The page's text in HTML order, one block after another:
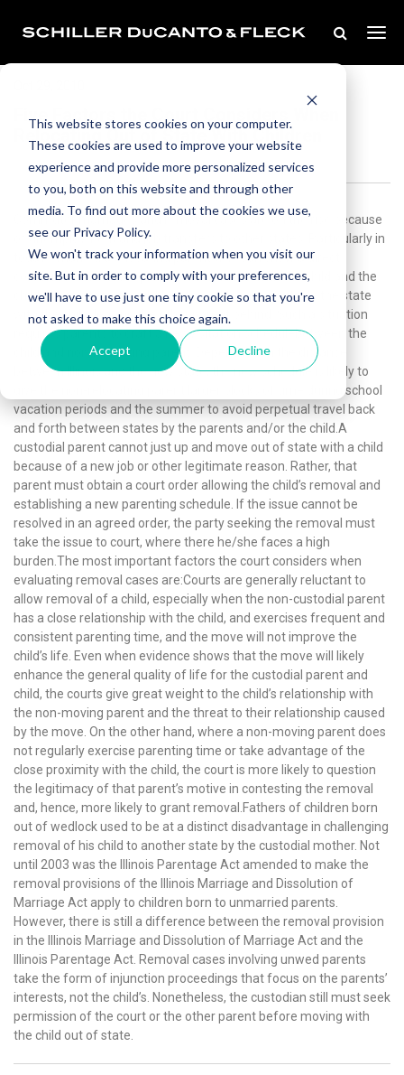
This website stores cookies on your computer.
These cookies are used to improve your website
experience and provide more personalized services
to you, both on this website and through other
media. To find out more about the cookies we use,
see our Privacy Policy.
We won't track your information when you visit our
site. But in order to comply with your preferences,
we'll have to use just one tiny cookie so that you're
not asked to make this choice again.
Accept Decline
Five Factors the Court Considers When
Relocating Out of State With Children
Commuter marriages and removal cases are on the rise because
of unemployment and job transfers to other states. Particularly in
today’s market, a relocating parent who can show a direct
corollary between the proposed relocation with the child and the
child’s best interest might be allowed to move outside the state
with the child, leaving the other parent behind. Such a situation
requires parents to craft a newvisitation schedulebetween the
child and non-relocating parent. Depending on the distance
between Illinois and the new state, the new schedule is likely to
give the non-relocating parent larger blocks of time during school
vacation periods and the summer to avoid perpetual travel back
and forth between states by the parents and/or the child.A
custodial parent cannot just up and move out of state with a child
because of a new job or other legitimate reason. Rather, that
parent must obtain a court order allowing the child’s removal and
establishing a new parenting schedule. If the issue cannot be
resolved in an agreed order, the party seeking the removal must
take the issue to court, where there he/she faces a high
burden.The most important factors the court considers when
evaluating removal cases are:Courts are generally reluctant to
allow removal of a child, especially when the non-custodial parent
has a close relationship with the child, and exercises frequent and
consistent parenting time, and the move will not improve the
child’s life. Even when evidence shows that the move will likely
enhance the general quality of life for the custodial parent and
child, the courts give great weight to the child’s relationship with
the non-moving parent and the threat to their relationship caused
by the move. On the other hand, where a non-moving parent does
not regularly exercise parenting time or take advantage of the
close proximity with the child, the court is more likely to question
the legitimacy of that parent’s motive in contesting the removal
and, hence, more likely to grant removal.Fathers of children born
out of wedlock used to be at a distinct disadvantage in challenging
removal of his child to another state by the custodial mother. Not
until 2003 was the Illinois Parentage Act amended to make the
removal provisions of the Illinois Marriage and Dissolution of
Marriage Act apply to children born to unmarried parents.
However, there is still a difference between the removal provision
in the Illinois Marriage and Dissolution of Marriage Act and the
Illinois Parentage Act. Removal cases involving unwed parents
take the form of injunction proceedings that focus on the parents’
interests, not the child’s. Nonetheless, the custodian still must seek
permission of the court or the other parent before moving with
the child out of state.